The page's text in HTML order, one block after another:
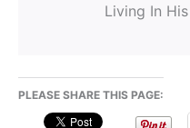
Living In
PLEASE SHARE THIS PAGE: